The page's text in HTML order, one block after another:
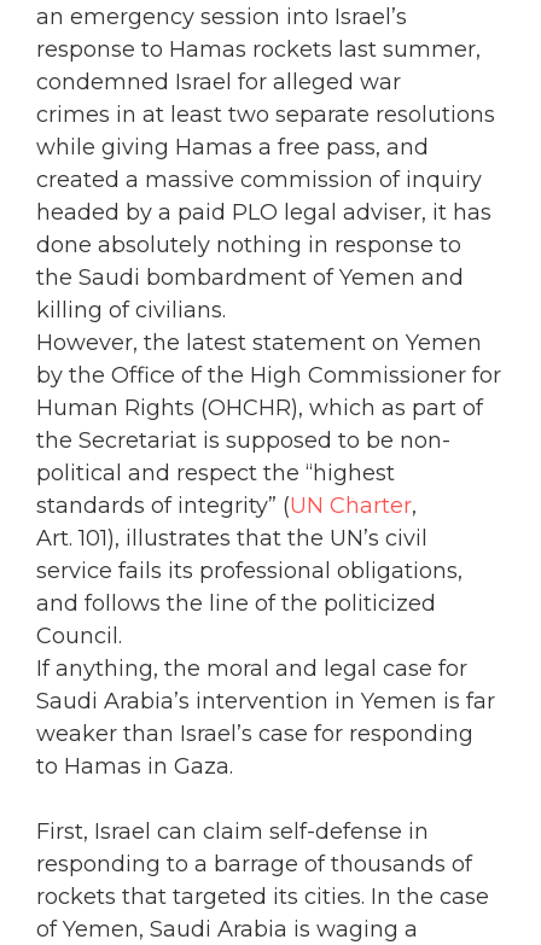
an emergency session into Israel’s
response to Hamas rockets last summer,
condemned Israel for alleged war
crimes in at least two separate resolutions
while giving Hamas a free pass, and
created a massive commission of inquiry
headed by a paid PLO legal adviser, it has
done absolutely nothing in response to
the Saudi bombardment of Yemen and
killing of civilians.
However, the latest statement on Yemen
by the Office of the High Commissioner for
Human Rights (OHCHR), which as part of
the Secretariat is supposed to be non-
political and respect the “highest
standards of integrity” (UN Charter,
Art. 101), illustrates that the UN’s civil
service fails its professional obligations,
and follows the line of the politicized
Council.
If anything, the moral and legal case for
Saudi Arabia’s intervention in Yemen is far
weaker than Israel’s case for responding
to Hamas in Gaza.
First, Israel can claim self-defense in
responding to a barrage of thousands of
rockets that targeted its cities. In the case
of Yemen, Saudi Arabia is waging a